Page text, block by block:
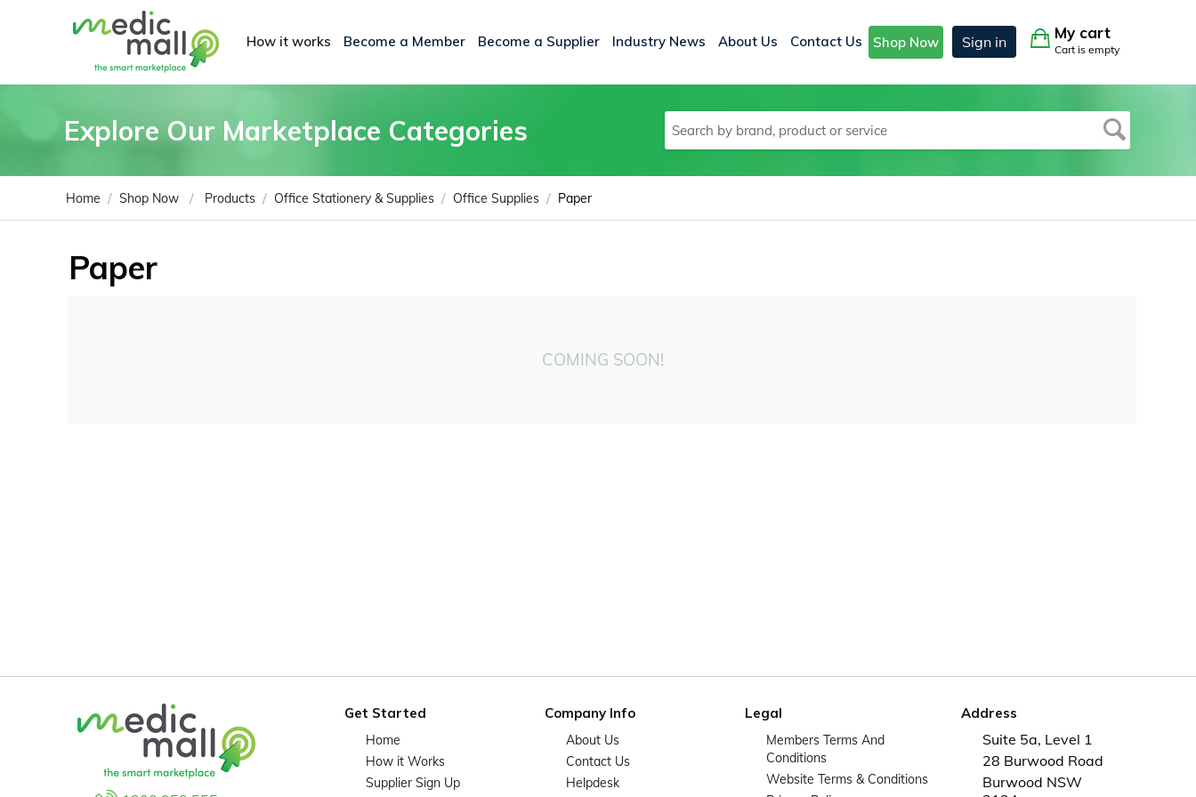
How it works Become a Member Become a Supplier Industry News About Us Contact Us Shop Now Sign in
My cart
Cart is empty
Explore Our Marketplace Categories
Home / Shop Now / Products / Office Stationery & Supplies / Office Supplies / Paper
Paper
COMING SOON!
Get Started
Home
How it Works
Supplier Sign Up
Company Info
About Us
Contact Us
Helpdesk
Legal
Members Terms And
Conditions
Website Terms & Conditions
Address
Suite 5a, Level 1
28 Burwood Road
Burwood NSW